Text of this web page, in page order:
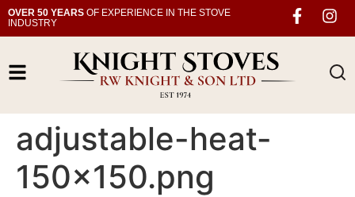
OVER 50 YEARS OF EXPERIENCE IN THE STOVE
INDUSTRY
adjustable-heat-
150×150.png